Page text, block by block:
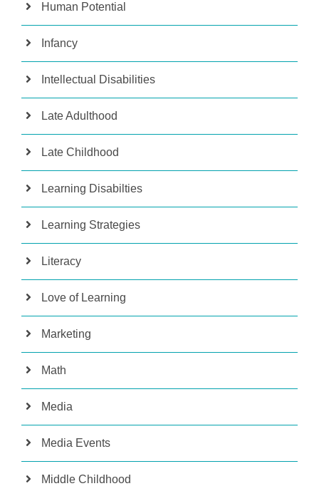
Human Potential
Infancy
Intellectual Disabilities
Late Adulthood
Late Childhood
Learning Disabilties
Learning Strategies
Literacy
Love of Learning
Marketing
Math
Media
Media Events
Middle Childhood